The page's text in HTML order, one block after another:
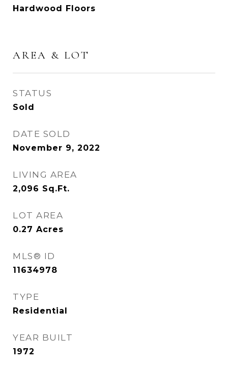
Hardwood Floors
AREA & LOT
STATUS
Sold
DATE SOLD
November 9, 2022
LIVING AREA
2,096 Sq.Ft.
LOT AREA
0.27 Acres
MLS® ID
11634978
TYPE
Residential
YEAR BUILT
1972